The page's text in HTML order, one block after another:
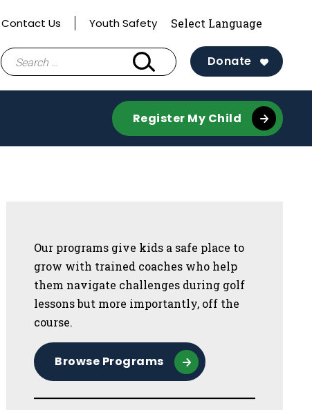
Contact Us Youth Safety
Search
for:
Donate
Register My Child
Our programs give kids a safe place to
grow with trained coaches who help
them navigate challenges during golf
lessons but more importantly, off the
course.
Browse Programs